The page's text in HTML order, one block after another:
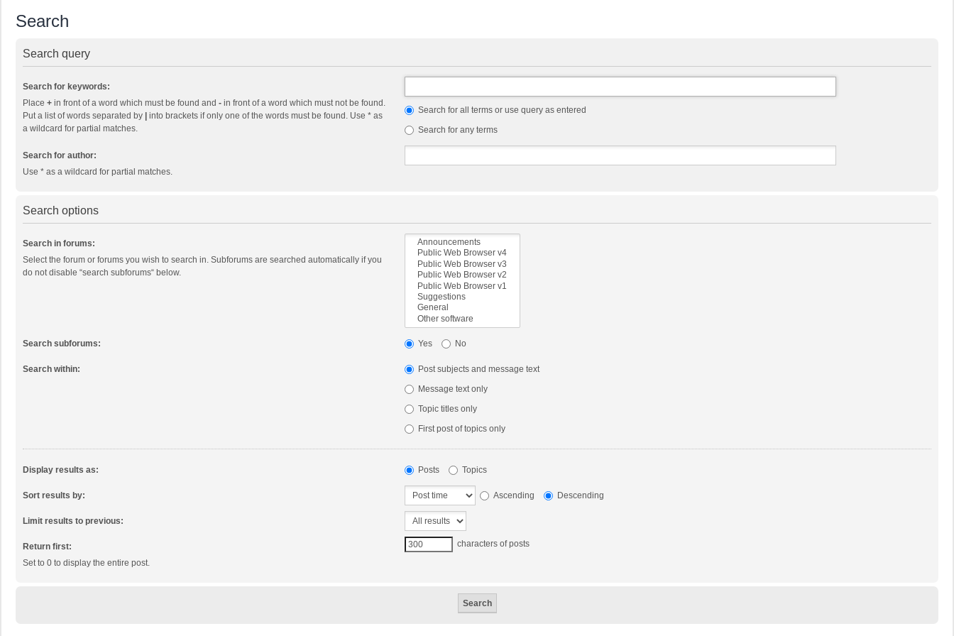
Search
Search query
Search for keywords:
Place + in front of a word which must be found and - in front of a word which must not be found.
Put a list of words separated by
into brackets if only one of the words must be found. Use * as
a wildcard for partial matches.
Search for all terms or use query as entered
Search for any terms
Search for author:
Use * as a wildcard for partial matches.
Search options
Search in forums:
Select the forum or forums you wish to search in. Subforums are searched automatically if you
do not disable “search subforums“ below.
Search subforums: Yes No
Search within:
Post subjects and message text
Message text only
Topic titles only
First post of topics only
Display results as: Posts Topics
Sort results by: Ascending Descending
Limit results to previous:
Return first:
Set to 0 to display the entire post.
characters of posts